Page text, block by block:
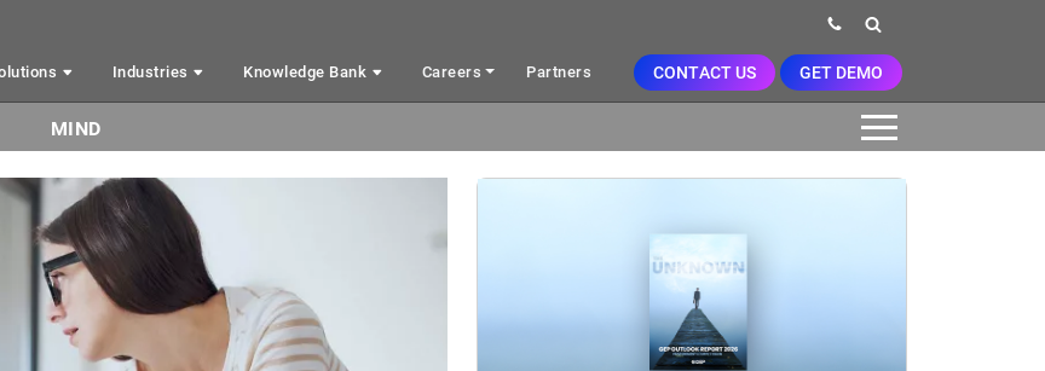
Industries Knowledge Bank Careers Partners CONTACT US GET DEMO
MIND